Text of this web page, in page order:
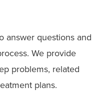
answer questions and
We provide
problems, related
plans.